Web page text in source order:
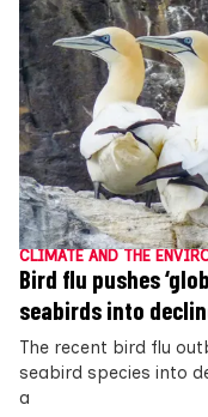
CLIMATE AND THE
Bird flu pushes
seabirds into
The recent bird flu
seabird species into
a